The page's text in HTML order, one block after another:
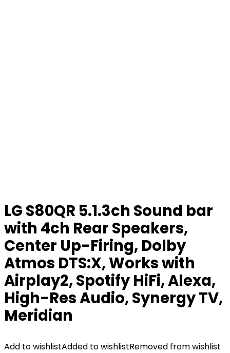
LG S80QR 5.1.3ch Sound bar
with 4ch Rear Speakers,
Center Up-Firing, Dolby
Atmos DTS:X, Works with
Airplay2, Spotify HiFi, Alexa,
High-Res Audio, Synergy TV,
Meridian
Add to wishlistAdded to wishlistRemoved from wishlist